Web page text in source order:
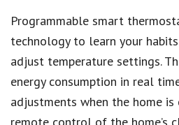
Programmable smart
technology to learn your
adjust temperature settings.
energy consumption in real
adjustments when the home